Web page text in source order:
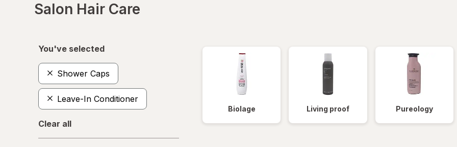
Salon Hair Care
You've selected
Shower Caps
Leave-In Conditioner
Clear all
Biolage Living proof Pureology